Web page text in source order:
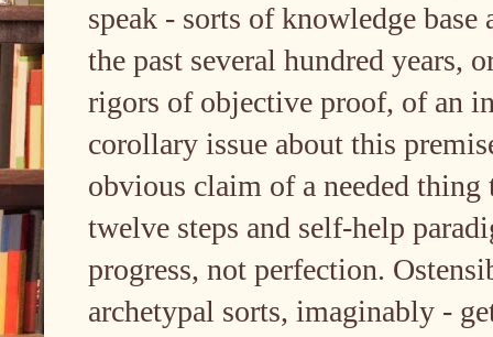
speak - sorts of knowledge
the past several hundred years,
rigors of objective proof, of an
corollary issue about this
obvious claim of a needed
twelve steps and self-help
progress, not perfection.
archetypal sorts, imaginably -